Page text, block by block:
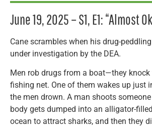
June 19, 2025 – S1, E1: “Almost
Cane scrambles when his drug-
under investigation by the DEA.
Men rob drugs from a boat—they
fishing net. One of them wakes up just
the men drown. A man shoots
body gets dumped into an alligator-
ocean to attract sharks, and then they